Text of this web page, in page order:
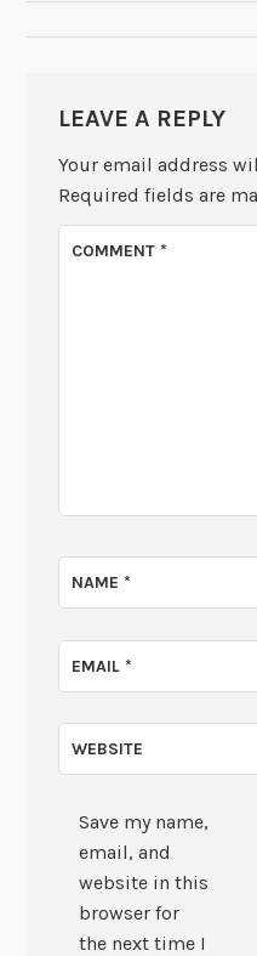
LEAVE A REPLY
Your email address
Required fields are
COMMENT*
NAME*
EMAIL*
WEBSITE
Save my name,
email, and
website in this
browser for
the next time I